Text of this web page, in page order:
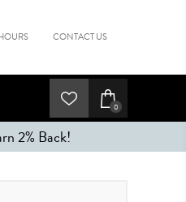
CONTACT US
0
2% Back!